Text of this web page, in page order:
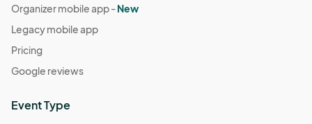
Organizer mobile app -New
Legacy mobile app
Pricing
Google reviews
Event Type